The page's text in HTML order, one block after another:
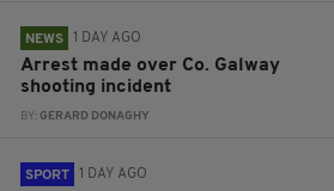
NEWS 1 DAY AGO
Arrest made over Co. Galway
shooting incident
BY:GERARD DONAGHY
SPORT 1 DAY AGO